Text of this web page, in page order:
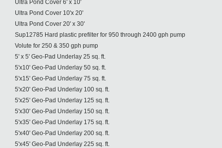
Ultra Pond Cover 6' x 10'
Ultra Pond Cover 10'x 20'
Ultra Pond Cover 20' x 30'
Sup12785 Hard plastic prefilter for 950 through 2400 gph pump
Volute for 250 & 350 gph pump
5' x 5' Geo-Pad Underlay 25 sq. ft.
5'x10' Geo-Pad Underlay 50 sq. ft.
5'x15' Geo-Pad Underlay 75 sq. ft.
5'x20' Geo-Pad Underlay 100 sq. ft.
5'x25' Geo-Pad Underlay 125 sq. ft.
5'x30' Geo-Pad Underlay 150 sq. ft.
5'x35' Geo-Pad Underlay 175 sq. ft.
5'x40' Geo-Pad Underlay 200 sq. ft.
5'x45' Geo-Pad Underlay 225 sq. ft.